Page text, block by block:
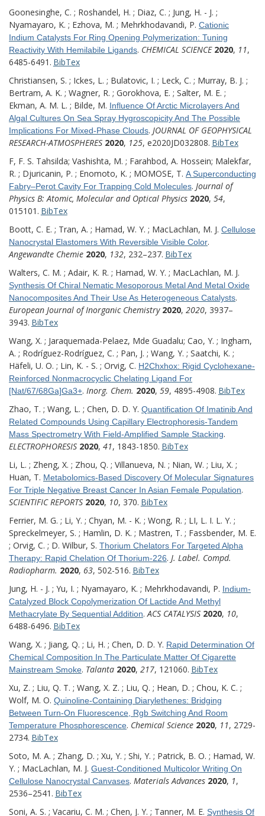
Goonesinghe, C. ; Roshandel, H. ; Diaz, C. ; Jung, H. - J. ;
Nyamayaro, K. ; Ezhova, M. ; Mehrkhodavandi, P. Cationic
Indium Catalysts For Ring Opening Polymerization: Tuning
Reactivity With Hemilabile Ligands. CHEMICAL SCIENCE 2020, 11,
6485-6491. BibTex
Christiansen, S. ; Ickes, L. ; Bulatovic, I. ; Leck, C. ; Murray, B. J. ;
Bertram, A. K. ; Wagner, R. ; Gorokhova, E. ; Salter, M. E. ;
Ekman, A. M. L. ; Bilde, M. Influence Of Arctic Microlayers And
Algal Cultures On Sea Spray Hygroscopicity And The Possible
Implications For Mixed-Phase Clouds. JOURNAL OF GEOPHYSICAL
RESEARCH-ATMOSPHERES 2020, 125, e2020JD032808. BibTex
F, F. S. Tahsilda; Vashishta, M. ; Farahbod, A. Hossein; Malekfar,
R. ; Djuricanin, P. ; Enomoto, K. ; MOMOSE, T. A Superconducting
Fabry–Perot Cavity For Trapping Cold Molecules. Journal of
Physics B: Atomic, Molecular and Optical Physics 2020, 54,
015101. BibTex
Boott, C. E. ; Tran, A. ; Hamad, W. Y. ; MacLachlan, M. J. Cellulose
Nanocrystal Elastomers With Reversible Visible Color.
Angewandte Chemie 2020, 132, 232–237. BibTex
Walters, C. M. ; Adair, K. R. ; Hamad, W. Y. ; MacLachlan, M. J.
Synthesis Of Chiral Nematic Mesoporous Metal And Metal Oxide
Nanocomposites And Their Use As Heterogeneous Catalysts.
European Journal of Inorganic Chemistry 2020, 2020, 3937–
3943. BibTex
Wang, X. ; Jaraquemada-Pelaez, Mde Guadalu; Cao, Y. ; Ingham,
A. ; Rodríguez-Rodríguez, C. ; Pan, J. ; Wang, Y. ; Saatchi, K. ;
Häfeli, U. O. ; Lin, K. - S. ; Orvig, C. H2Chxhox: Rigid Cyclohexane-
Reinforced Nonmacrocyclic Chelating Ligand For
[Nat/67/68Ga]Ga3+. Inorg. Chem. 2020, 59, 4895-4908. BibTex
Zhao, T. ; Wang, L. ; Chen, D. D. Y. Quantification Of Imatinib And
Related Compounds Using Capillary Electrophoresis-Tandem
Mass Spectrometry With Field-Amplified Sample Stacking.
ELECTROPHORESIS 2020, 41, 1843-1850. BibTex
Li, L. ; Zheng, X. ; Zhou, Q. ; Villanueva, N. ; Nian, W. ; Liu, X. ;
Huan, T. Metabolomics-Based Discovery Of Molecular Signatures
For Triple Negative Breast Cancer In Asian Female Population.
SCIENTIFIC REPORTS 2020, 10, 370. BibTex
Ferrier, M. G. ; Li, Y. ; Chyan, M. - K. ; Wong, R. ; LI, L. I. L. Y. ;
Spreckelmeyer, S. ; Hamlin, D. K. ; Mastren, T. ; Fassbender, M. E.
; Orvig, C. ; D. Wilbur, S. Thorium Chelators For Targeted Alpha
Therapy: Rapid Chelation Of Thorium-226. J. Label. Compd.
Radiopharm. 2020, 63, 502-516. BibTex
Jung, H. - J. ; Yu, I. ; Nyamayaro, K. ; Mehrkhodavandi, P. Indium-
Catalyzed Block Copolymerization Of Lactide And Methyl
Methacrylate By Sequential Addition. ACS CATALYSIS 2020, 10,
6488-6496. BibTex
Wang, X. ; Jiang, Q. ; Li, H. ; Chen, D. D. Y. Rapid Determination Of
Chemical Composition In The Particulate Matter Of Cigarette
Mainstream Smoke. Talanta 2020, 217, 121060. BibTex
Xu, Z. ; Liu, Q. T. ; Wang, X. Z. ; Liu, Q. ; Hean, D. ; Chou, K. C. ;
Wolf, M. O. Quinoline-Containing Diarylethenes: Bridging
Between Turn-On Fluorescence, Rgb Switching And Room
Temperature Phosphorescence. Chemical Science 2020, 11, 2729-
2734. BibTex
Soto, M. A. ; Zhang, D. ; Xu, Y. ; Shi, Y. ; Patrick, B. O. ; Hamad, W.
Y. ; MacLachlan, M. J. Guest-Conditioned Multicolor Writing On
Cellulose Nanocrystal Canvases. Materials Advances 2020, 1,
2536–2541. BibTex
Soni, A. S. ; Vacariu, C. M. ; Chen, J. Y. ; Tanner, M. E. Synthesis Of